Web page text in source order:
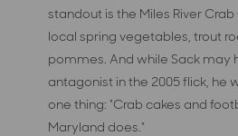
standout is the Miles River
local spring vegetables, trout
pommes. And while Sack may
antagonist in the 2005 flick, he
one thing: "Crab cakes and
Maryland does."